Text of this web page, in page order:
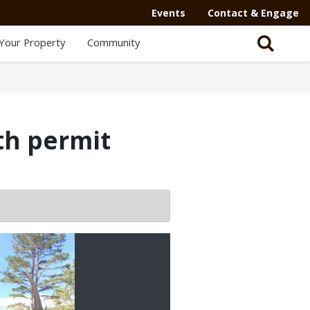
Events Contact & Engage
Property Community
permit